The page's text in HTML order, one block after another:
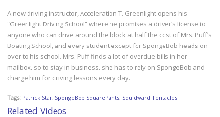
A new driving instructor, Acceleration T. Greenlight opens his
“Greenlight Driving School” where he promises a driver’s license to
anyone who can drive around the block at half the cost of Mrs. Puff’s
Boating School, and every student except for SpongeBob heads on
over to his school. Mrs. Puff finds a lot of overdue bills in her
mailbox, so to stay in business, she has to rely on SpongeBob and
charge him for driving lessons every day.
Tags: Patrick Star, SpongeBob SquarePants, Squidward Tentacles
Related Videos